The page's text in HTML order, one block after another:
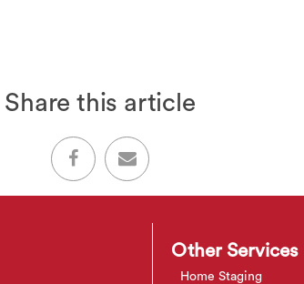
Share this article
Other Services
Home Staging